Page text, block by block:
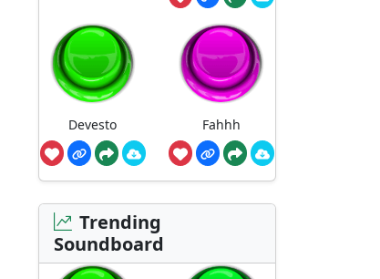
Devesto Fahhh
Trending
Soundboard